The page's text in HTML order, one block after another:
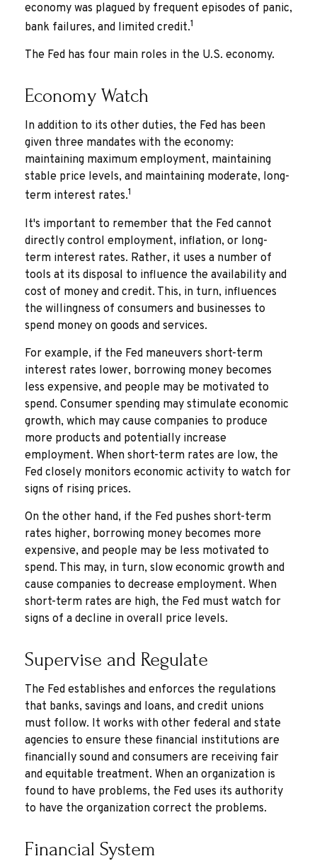
economy was plagued by frequent episodes of panic,
bank failures, and limited credit.1
The Fed has four main roles in the U.S. economy.
Economy Watch
In addition to its other duties, the Fed has been
given three mandates with the economy:
maintaining maximum employment, maintaining
stable price levels, and maintaining moderate, long-
term interest rates.1
It's important to remember that the Fed cannot
directly control employment, inflation, or long-
term interest rates. Rather, it uses a number of
tools at its disposal to influence the availability and
cost of money and credit. This, in turn, influences
the willingness of consumers and businesses to
spend money on goods and services.
For example, if the Fed maneuvers short-term
interest rates lower, borrowing money becomes
less expensive, and people may be motivated to
spend. Consumer spending may stimulate economic
growth, which may cause companies to produce
more products and potentially increase
employment. When short-term rates are low, the
Fed closely monitors economic activity to watch for
signs of rising prices.
On the other hand, if the Fed pushes short-term
rates higher, borrowing money becomes more
expensive, and people may be less motivated to
spend. This may, in turn, slow economic growth and
cause companies to decrease employment. When
short-term rates are high, the Fed must watch for
signs of a decline in overall price levels.
Supervise and Regulate
The Fed establishes and enforces the regulations
that banks, savings and loans, and credit unions
must follow. It works with other federal and state
agencies to ensure these financial institutions are
financially sound and consumers are receiving fair
and equitable treatment. When an organization is
found to have problems, the Fed uses its authority
to have the organization correct the problems.
Financial System